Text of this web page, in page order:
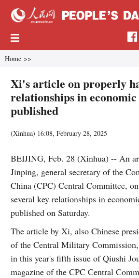
Home >>
Xi's article on properly
relationships in
published
(Xinhua) 16:08, February 28, 2025
BEIJING, Feb. 28 (Xinhua) -- An
Jinping, general secretary of the
China (CPC) Central Committee,
several key relationships in
published on Saturday.
The article by Xi, also Chinese
of the Central Military
in this year's fifth issue of Qiushi
magazine of the CPC Central